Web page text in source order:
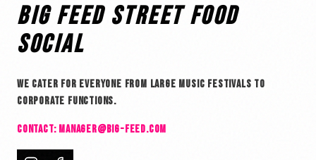
BIG FEED STREET FOOD
SOCIAL
WE CATER FOR EVERYONE FROM LARGE MUSIC FESTIVALS TO
CORPORATE FUNCTIONS.
CONTACT: MANAGER@BIG-FEED.COM